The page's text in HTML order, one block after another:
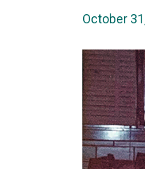
October